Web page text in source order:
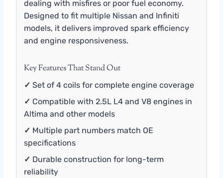
dealing with misfires or poor fuel economy.
Designed to fit multiple Nissan and Infiniti
models, it delivers improved spark efficiency
and engine responsiveness.
Key Features That Stand Out
✓ Set of 4 coils for complete engine coverage
✓ Compatible with 2.5L L4 and V8 engines in
Altima and other models
✓ Multiple part numbers match OE
specifications
✓ Durable construction for long-term
reliability